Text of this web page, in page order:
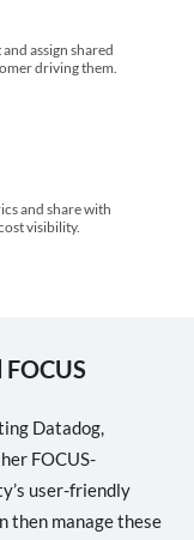
assign shared
driving them.
and share with
visibility.
Datadog,
FOCUS-
user-friendly
then manage these